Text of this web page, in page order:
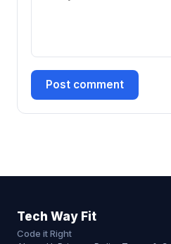
Post comment
Tech Way Fit
Code it Right